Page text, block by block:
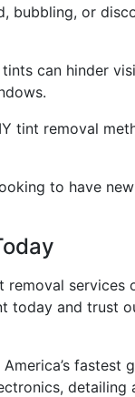
bubbling, or
can hinder
tint removal
to have
today and trust
detailing